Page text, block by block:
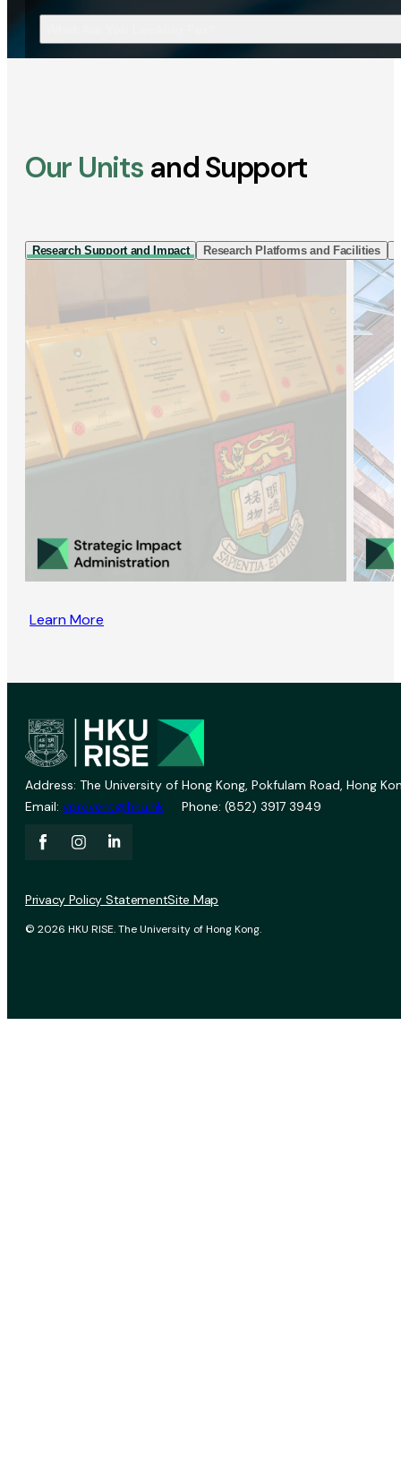
Our Units and Support
Research Support and Impact Research Platforms and Facilities
Learn More
Address: The University of Hong Kong, Pokfulam Road, Hong
Email: vprevent@hku.hk Phone: (852) 3917 3949
© 2026 HKU RISE. The University of Hong Kong.
Privacy Policy StatementSite Map